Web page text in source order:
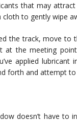
that may
cloth to gently wipe
the track, move to
at the meeting
applied lubricant
forth and attempt to
doesn’t have to